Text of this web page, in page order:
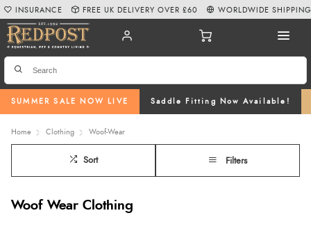
SUMMER SALE NOW LIVE Saddle Fitting Now Available!
INSURANCE FREE UK DELIVERY OVER £60 WORLDWIDE SHIPPING
Home Clothing Woof-Wear
Sort Filters
Woof Wear Clothing